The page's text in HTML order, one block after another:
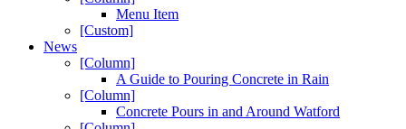
Menu Item
[Custom]
News
[Column]
A Guide to Pouring Concrete in Rain
[Column]
Concrete Pours in and Around Watford